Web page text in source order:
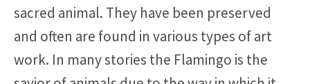
sacred animal. They have been preserved
and often are found in various types of art
work. In many stories the Flamingo is the